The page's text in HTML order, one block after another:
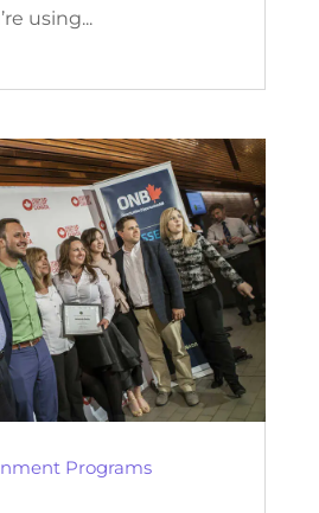
using...
Programs